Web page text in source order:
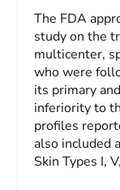
The FDA
study on the
multicenter,
who were
its primary
inferiority to
profiles
also included
Skin Types I,